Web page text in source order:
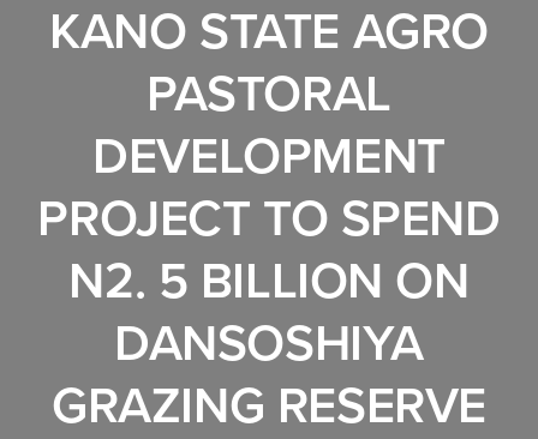
KANO STATE AGRO
PASTORAL
DEVELOPMENT
PROJECT TO SPEND
N2. 5 BILLION ON
DANSOSHIYA
GRAZING RESERVE